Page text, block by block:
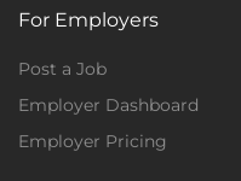
For Employers
Post a Job
Employer Dashboard
Employer Pricing